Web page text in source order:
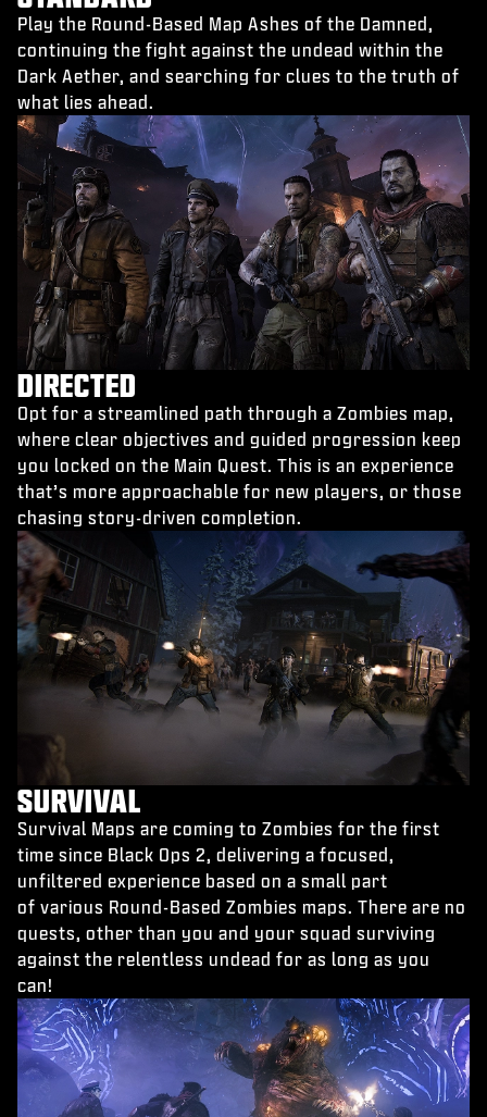
Play the Round-Based Map Ashes of the Damned,
continuing the fight against the undead within the
Dark Aether, and searching for clues to the truth of
what lies ahead.
DIRECTED
Opt for a streamlined path through a Zombies map,
where clear objectives and guided progression keep
you locked on the Main Quest. This is an experience
that’s more approachable for new players, or those
chasing story-driven completion.
SURVIVAL
Survival Maps are coming to Zombies for the first
time since Black Ops 2, delivering a focused,
unfiltered experience based on a small part
of various Round-Based Zombies maps. There are no
quests, other than you and your squad surviving
against the relentless undead for as long as you
can!